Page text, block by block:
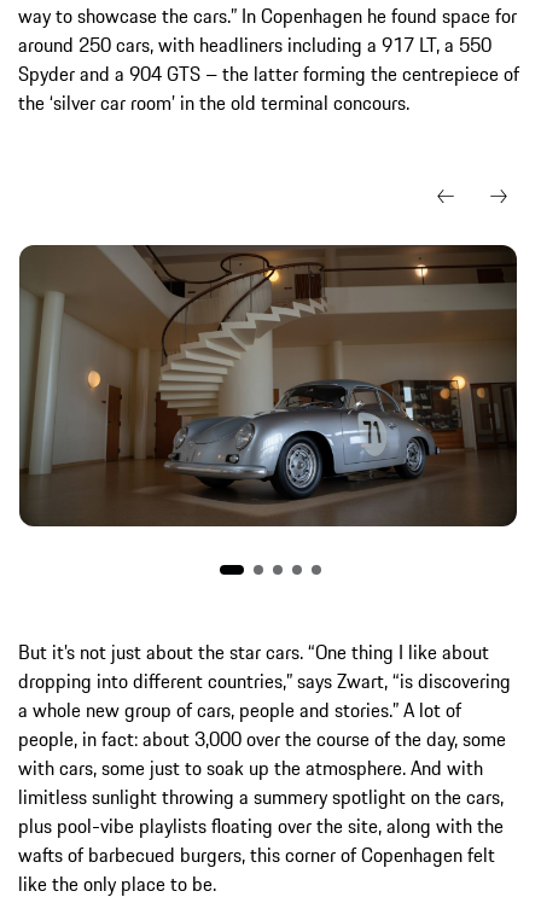
way to showcase the cars.” In Copenhagen he found space for
around 250 cars, with headliners including a 917 LT, a 550
Spyder and a 904 GTS – the latter forming the centrepiece of
the ‘silver car room’ in the old terminal concours.
But it’s not just about the star cars. “One thing I like about
dropping into different countries,” says Zwart, “is discovering
a whole new group of cars, people and stories.” A lot of
people, in fact: about 3,000 over the course of the day, some
with cars, some just to soak up the atmosphere. And with
limitless sunlight throwing a summery spotlight on the cars,
plus pool-vibe playlists floating over the site, along with the
wafts of barbecued burgers, this corner of Copenhagen felt
like the only place to be.